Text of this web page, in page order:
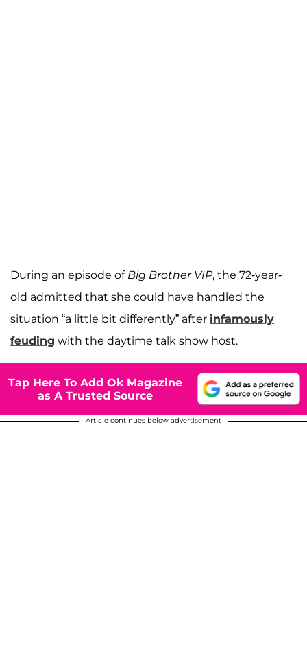
During an episode of Big Brother VIP, the 72-year-
old admitted that she could have handled the
situation “a little bit differently” after infamously
feuding with the daytime talk show host.
Tap Here To Add Ok Magazine
as A Trusted Source
Article continues below advertisement